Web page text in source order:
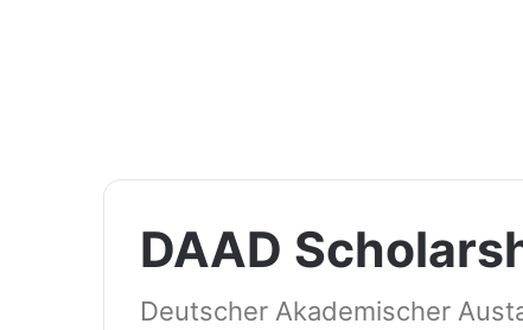
DAAD
Deutscher Akademischer